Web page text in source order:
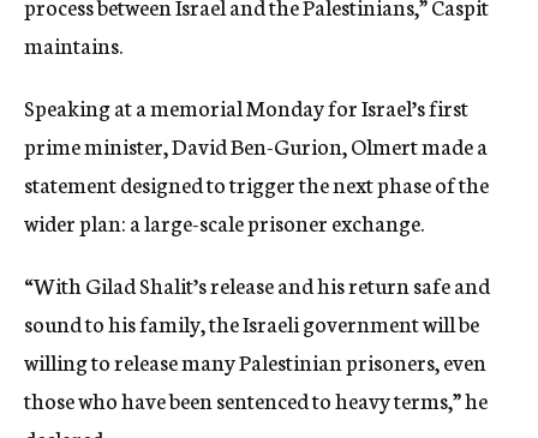
maintains.
Speaking at a memorial Monday for Israel’s first
prime minister, David Ben-Gurion, Olmert made a
statement designed to trigger the next phase of the
wider plan: a large-scale prisoner exchange.
“With Gilad Shalit’s release and his return safe and
sound to his family, the Israeli government will be
willing to release many Palestinian prisoners, even
those who have been sentenced to heavy terms,” he